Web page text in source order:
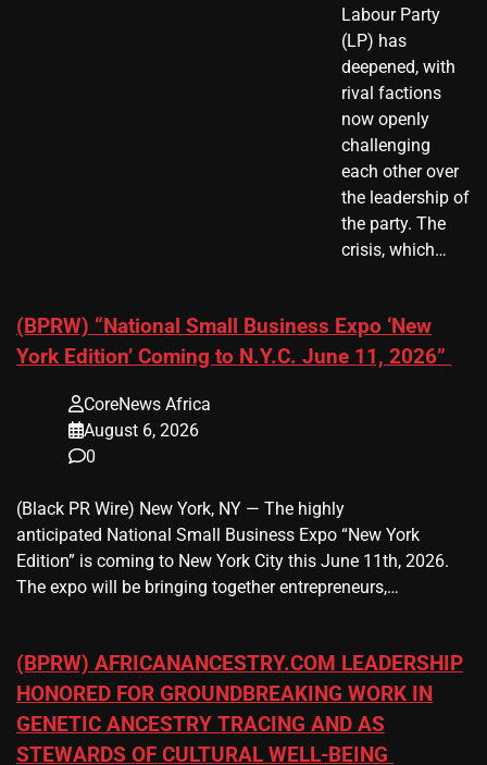
Labour Party
(LP) has
deepened, with
rival factions
now openly
challenging
each other over
the leadership of
the party. The
crisis, which…
(BPRW) “National Small Business Expo ‘New
York Edition’ Coming to N.Y.C. June 11, 2026”
CoreNews Africa
August 6, 2026
0
(Black PR Wire) New York, NY — The highly
anticipated National Small Business Expo “New York
Edition” is coming to New York City this June 11th, 2026.
The expo will be bringing together entrepreneurs,…
(BPRW) AFRICANANCESTRY.COM LEADERSHIP
HONORED FOR GROUNDBREAKING WORK IN
GENETIC ANCESTRY TRACING AND AS
STEWARDS OF CULTURAL WELL-BEING